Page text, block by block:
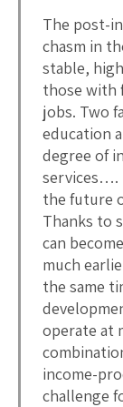
The post-
chasm in
stable,
those with
jobs. Two
education
degree of
services….
the future
Thanks to
can
much
the same
operate at
income-
challenge